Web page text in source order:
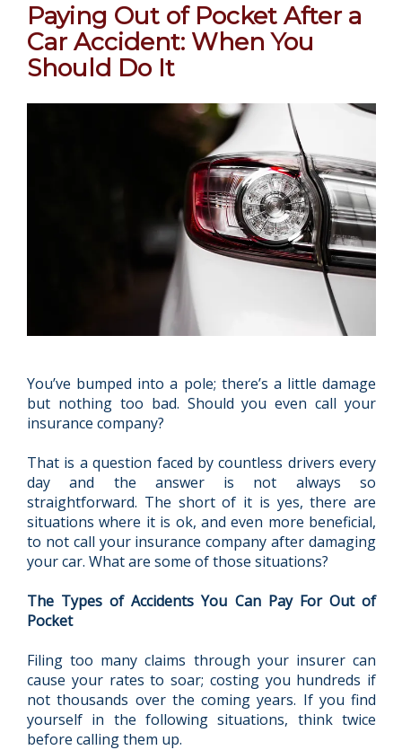
Paying Out of Pocket After a
Car Accident: When You
Should Do It
You’ve bumped into a pole; there’s a little damage
but nothing too bad. Should you even call your
insurance company?
That is a question faced by countless drivers every
day and the answer is not always so
straightforward. The short of it is yes, there are
situations where it is ok, and even more beneficial,
to not call your insurance company after damaging
your car. What are some of those situations?
The Types of Accidents You Can Pay For Out of
Pocket
Filing too many claims through your insurer can
cause your rates to soar; costing you hundreds if
not thousands over the coming years. If you find
yourself in the following situations, think twice
before calling them up.